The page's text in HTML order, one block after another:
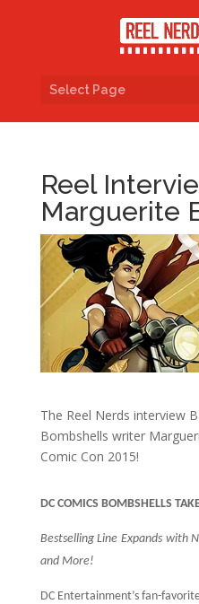
Select Page
Reel
Marguerite
The Reel Nerds interview
Bombshells writer
Comic Con 2015!
DC COMICS BOMBSHELLS
Bestselling Line Expands with
and More!
DC Entertainment’s fan-